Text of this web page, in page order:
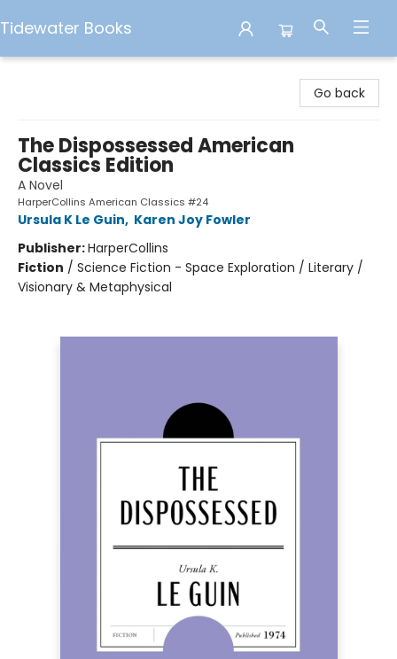
Tidewater Books
Go back
The Dispossessed American
Classics Edition
A Novel
HarperCollins American Classics #24
Ursula K Le Guin, Karen Joy Fowler
Publisher:HarperCollins
Fiction / Science Fiction - Space Exploration / Literary /
Visionary & Metaphysical